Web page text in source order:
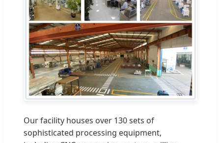
Our facility houses over 130 sets of
sophisticated processing equipment,